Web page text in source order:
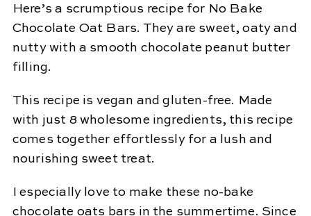
Here’s a scrumptious recipe for No Bake
Chocolate Oat Bars. They are sweet, oaty and
nutty with a smooth chocolate peanut butter
filling.
This recipe is vegan and gluten-free. Made
with just 8 wholesome ingredients, this recipe
comes together effortlessly for a lush and
nourishing sweet treat.
I especially love to make these no-bake
chocolate oats bars in the summertime. Since